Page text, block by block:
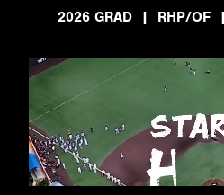
2026 GRAD
| RHP/OF